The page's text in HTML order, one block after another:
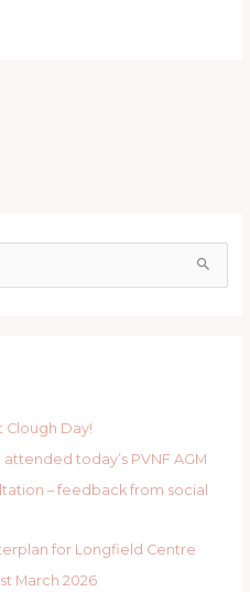
Clough Day!
today’s PVNF AGM
– feedback from social
for Longfield Centre
March 2026